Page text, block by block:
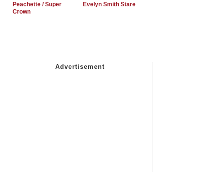
Peachette / Super
Crown
Evelyn Smith Stare